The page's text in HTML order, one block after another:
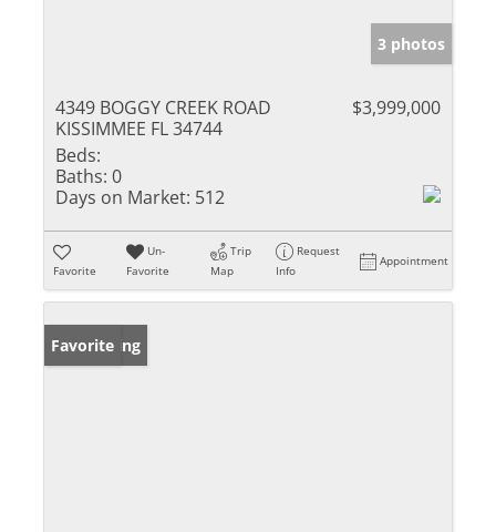
3 photos
4349 BOGGY CREEK ROAD
KISSIMMEE FL 34744
$3,999,000
Beds:
Baths: 0
Days on Market: 512
Favorite
Un-
Favorite
Trip
Map
Request
Info
Appointment
New Listing
Favorite